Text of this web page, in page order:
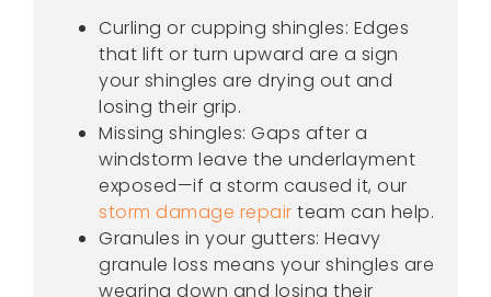
Curling or cupping shingles: Edges
that lift or turn upward are a sign
your shingles are drying out and
losing their grip.
Missing shingles: Gaps after a
windstorm leave the underlayment
exposed—if a storm caused it, our
storm damage repair team can help.
Granules in your gutters: Heavy
granule loss means your shingles are
wearing down and losing their